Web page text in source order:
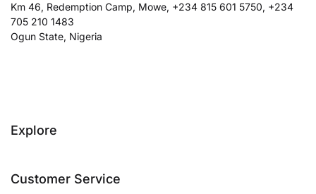
Km 46, Redemption Camp, Mowe, +234 815 601 5750, +234
705 210 1483
Ogun State, Nigeria
Explore
Customer Service